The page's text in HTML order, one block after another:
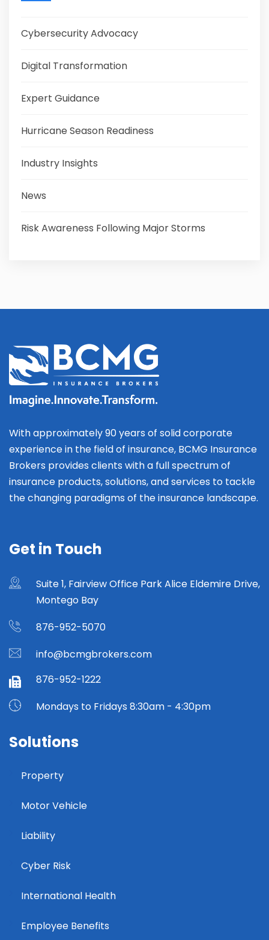
Cybersecurity Advocacy
Digital Transformation
Expert Guidance
Hurricane Season Readiness
Industry Insights
News
Risk Awareness Following Major Storms
With approximately 90 years of solid corporate
experience in the field of insurance, BCMG Insurance
Brokers provides clients with a full spectrum of
insurance products, solutions, and services to tackle
the changing paradigms of the insurance landscape.
Get in Touch
Suite 1, Fairview Office Park Alice Eldemire Drive,
Montego Bay
876-952-5070
info@bcmgbrokers.com
876-952-1222
Mondays to Fridays 8:30am - 4:30pm
Solutions
Property
Motor Vehicle
Liability
Cyber Risk
International Health
Employee Benefits